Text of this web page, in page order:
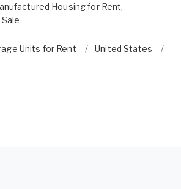
Housing for Rent,
Units for Rent United States